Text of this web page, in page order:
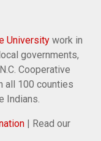
University work in
governments,
Cooperative
all 100 counties
Indians.
| Read our